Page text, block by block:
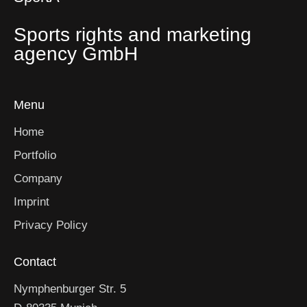
Sports rights and marketing
agency GmbH
Menu
Home
Portfolio
Company
Imprint
Privacy Policy
Contact
Nymphenburger Str. 5